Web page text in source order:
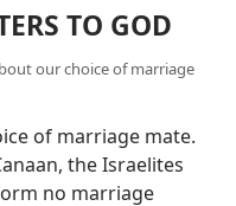
TO GOD
our choice of marriage
of marriage mate.
the Israelites
no marriage